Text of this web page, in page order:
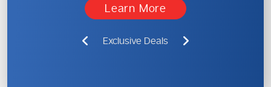
Learn More
Exclusive Deals